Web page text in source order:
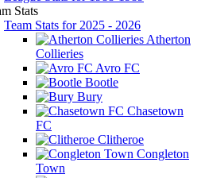
Stats
Team Stats for 2025 - 2026
Atherton
Collieries
Avro FC
Bootle
Bury
Chasetown
FC
Clitheroe
Congleton
Town